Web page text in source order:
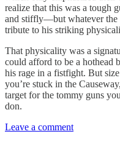
realize that this was a tough
and stiffly—but whatever the
tribute to his striking
That physicality was a
could afford to be a hothead
his rage in a fistfight. But
you’re stuck in the
target for the tommy guns
don.
Leave a comment